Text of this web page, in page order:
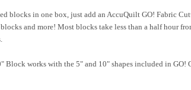
blocks in one box, just add an AccuQuilt GO! Fabric
and more! Most blocks take less than a half hour
Block works with the 5" and 10" shapes included in